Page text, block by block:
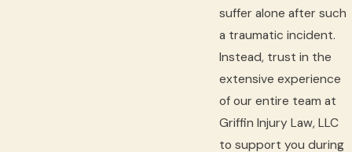
suffer alone after such
a traumatic incident.
Instead, trust in the
extensive experience
of our entire team at
Griffin Injury Law, LLC
to support you during